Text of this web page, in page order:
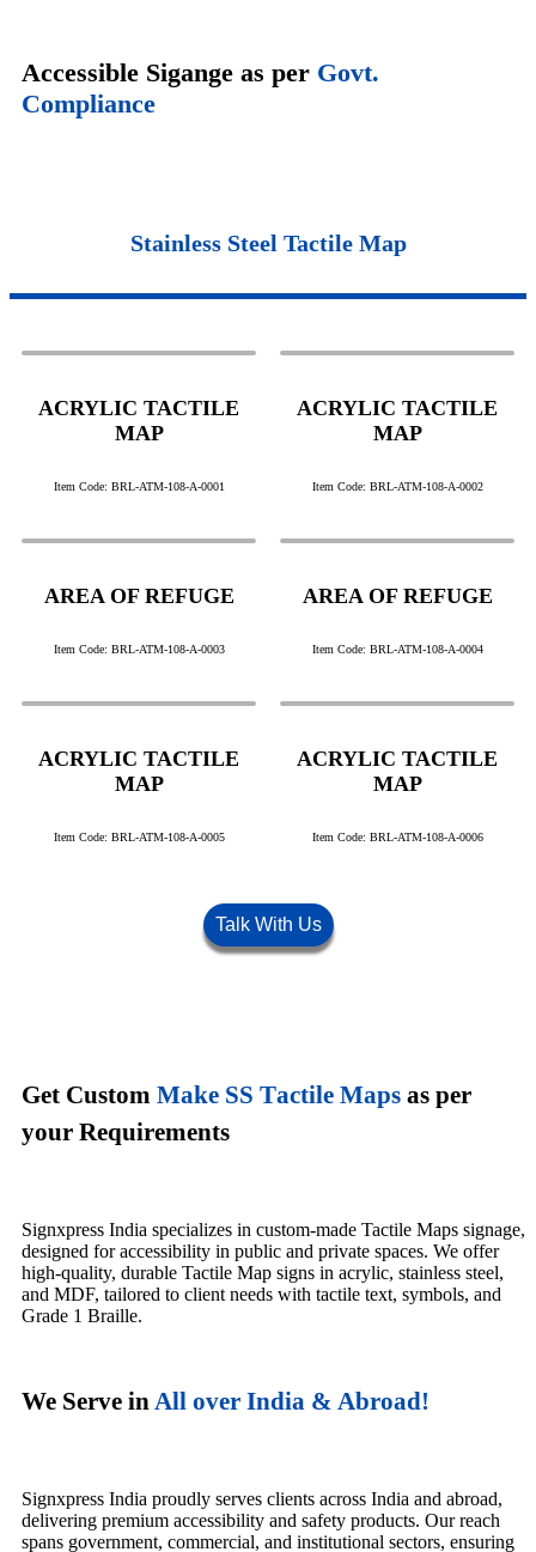
Accessible Sigange as per Govt.
Compliance
Stainless Steel Tactile Map
ACRYLIC TACTILE
MAP
Item Code: BRL-ATM-108-A-0001
ACRYLIC TACTILE
MAP
Item Code: BRL-ATM-108-A-0002
AREA OF REFUGE
Item Code: BRL-ATM-108-A-0003
AREA OF REFUGE
Item Code: BRL-ATM-108-A-0004
ACRYLIC TACTILE
MAP
Item Code: BRL-ATM-108-A-0005
ACRYLIC TACTILE
MAP
Item Code: BRL-ATM-108-A-0006
Talk With Us
Get Custom Make SS Tactile Maps as per
your Requirements
Signxpress India specializes in custom-made Tactile Maps signage,
designed for accessibility in public and private spaces. We offer
high-quality, durable Tactile Map signs in acrylic, stainless steel,
and MDF, tailored to client needs with tactile text, symbols, and
Grade 1 Braille.
We Serve in All over India & Abroad!
Signxpress India proudly serves clients across India and abroad,
delivering premium accessibility and safety products. Our reach
spans government, commercial, and institutional sectors, ensuring